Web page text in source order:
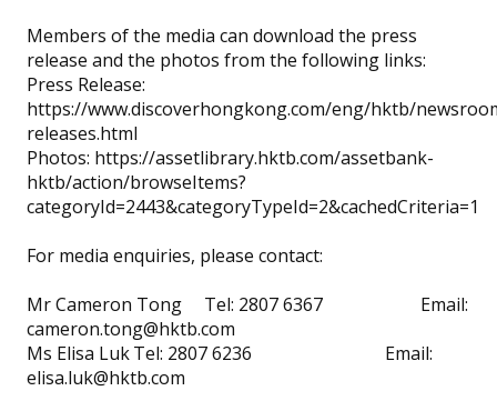
Members of the media can download the press
release and the photos from the following links:
Press Release:
https://www.discoverhongkong.com/eng/hktb/
releases.html
Photos: https://assetlibrary.hktb.com/assetbank-
hktb/action/browseItems?
categoryId=2443&categoryTypeId=2&cachedCriteria=1
For media enquiries, please contact:
Mr Cameron Tong
Tel: 2807 6367 Email:
cameron.tong@hktb.com
Ms Elisa LukTel: 2807 6236 Email:
elisa.luk@hktb.com